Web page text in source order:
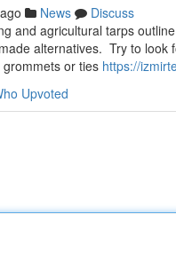
News
Discuss
and agricultural tarps
alternatives. Try to
or ties https://
Upvoted